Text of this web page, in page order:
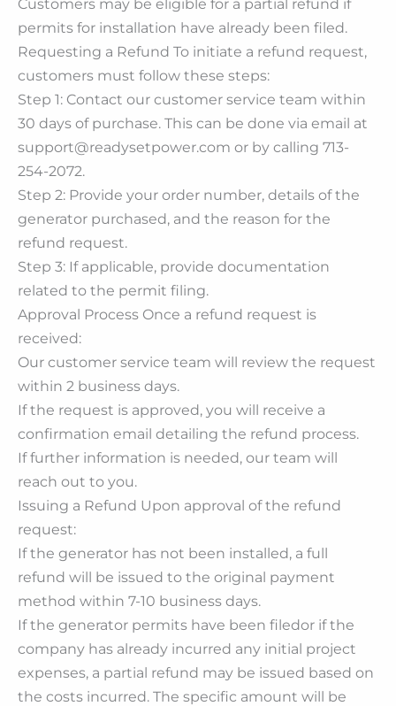
Customers may be eligible for a partial refund if
permits for installation have already been filed.
Requesting a Refund To initiate a refund request,
customers must follow these steps:
Step 1: Contact our customer service team within
30 days of purchase. This can be done via email at
support@readysetpower.com or by calling 713-
254-2072.
Step 2: Provide your order number, details of the
generator purchased, and the reason for the
refund request.
Step 3: If applicable, provide documentation
related to the permit filing.
Approval Process Once a refund request is
received:
Our customer service team will review the request
within 2 business days.
If the request is approved, you will receive a
confirmation email detailing the refund process.
If further information is needed, our team will
reach out to you.
Issuing a Refund Upon approval of the refund
request:
If the generator has not been installed, a full
refund will be issued to the original payment
method within 7-10 business days.
If the generator permits have been filedor if the
company has already incurred any initial project
expenses, a partial refund may be issued based on
the costs incurred. The specific amount will be